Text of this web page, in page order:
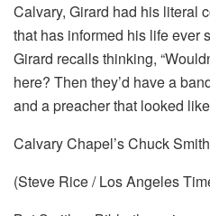
Calvary, Girard had his literal
that has informed his life ever
Girard recalls thinking,
here? Then they’d have a
and a preacher that looked
Calvary Chapel’s Chuck
(Steve Rice / Los Angeles